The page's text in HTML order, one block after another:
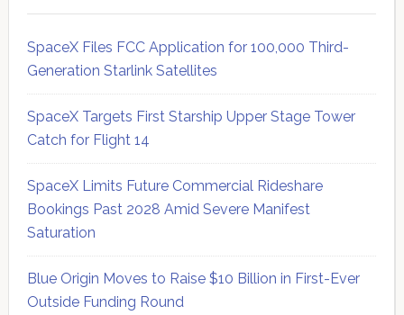
SpaceX Files FCC Application for 100,000 Third-
Generation Starlink Satellites
SpaceX Targets First Starship Upper Stage Tower
Catch for Flight 14
SpaceX Limits Future Commercial Rideshare
Bookings Past 2028 Amid Severe Manifest
Saturation
Blue Origin Moves to Raise $10 Billion in First-Ever
Outside Funding Round